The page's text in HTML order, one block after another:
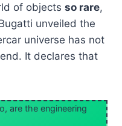
of objects so rare,
unveiled the
universe has not
It declares that
are the engineering